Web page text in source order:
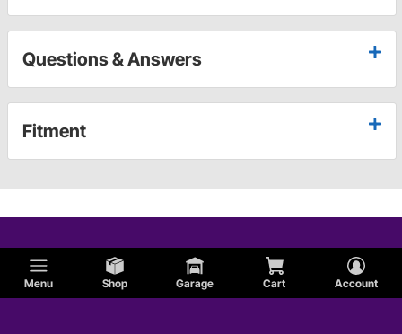
Menu Shop Garage Cart Account
Questions & Answers
Fitment